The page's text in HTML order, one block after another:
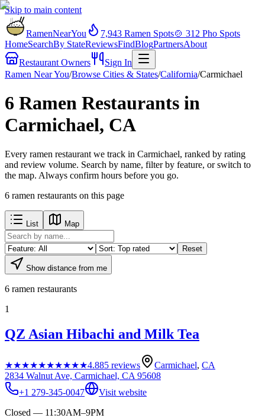
Skip to main content
RamenNearYou 7,943 Ramen Spots🍲 312 Pho Spots
HomeSearchBy StateReviewsFindBlogPartnersAbout
Restaurant Owners
Sign In
Ramen Near You/Browse Cities & States/California/Carmichael
6 Ramen Restaurants in
Carmichael, CA
Every ramen restaurant we track in Carmichael, ranked by rating
and review volume. Search by name, filter by feature, or switch to
the map. Always confirm hours before you go.
6 ramen restaurants on this page
List Map
Reset
Show distance from me
6 ramen restaurants
1
QZ Asian Hibachi and Milk Tea
★★★★★★★★★★4.885 reviews Carmichael, CA
2834 Walnut Ave, Carmichael, CA 95608
+1 279-345-0047
Visit website
Closed — 11:30AM–9PM